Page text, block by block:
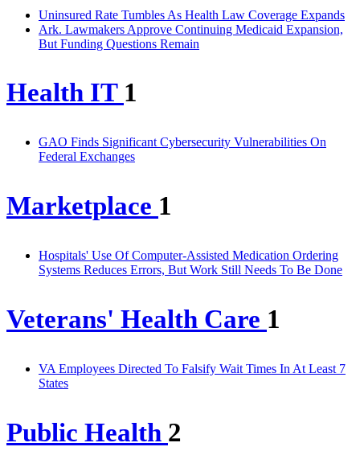
Uninsured Rate Tumbles As Health Law Coverage Expands
Ark. Lawmakers Approve Continuing Medicaid Expansion,
But Funding Questions Remain
Health IT 1
GAO Finds Significant Cybersecurity Vulnerabilities On
Federal Exchanges
Marketplace 1
Hospitals' Use Of Computer-Assisted Medication Ordering
Systems Reduces Errors, But Work Still Needs To Be Done
Veterans' Health Care 1
VA Employees Directed To Falsify Wait Times In At Least 7
States
Public Health 2